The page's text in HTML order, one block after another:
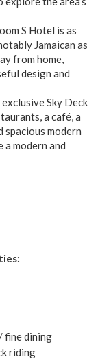
S Hotel is as
Jamaican as
from home,
design and
Sky Deck
a café, a
spacious modern
modern and
fine dining
riding